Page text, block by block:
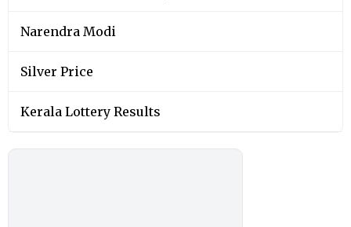
Narendra Modi
Silver Price
Kerala Lottery Results